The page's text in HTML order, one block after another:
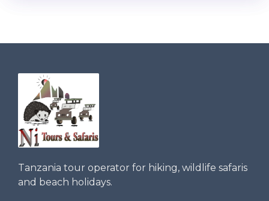
Tanzania tour operator for hiking, wildlife safaris
and beach holidays.